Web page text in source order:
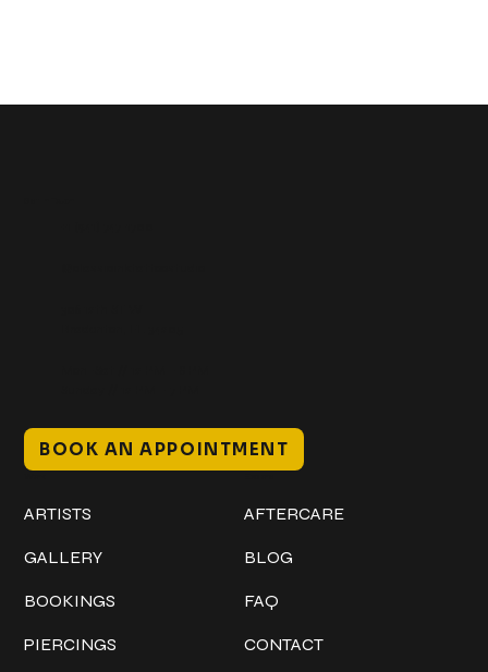
BOOK AN APPOINTMENT
ARTISTS
GALLERY
BOOKINGS
PIERCINGS
AFTERCARE
BLOG
FAQ
CONTACT